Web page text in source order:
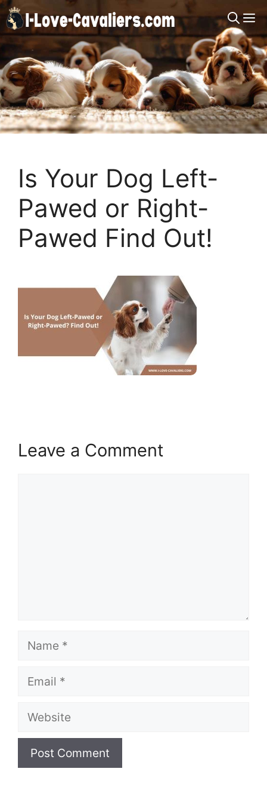
Skip
to
content
Is Your Dog Left-
Pawed or Right-
Pawed Find Out!
Leave a Comment
Name
Email
Website